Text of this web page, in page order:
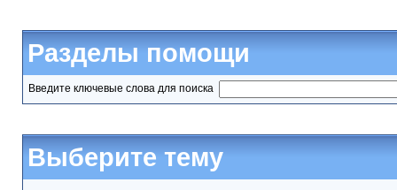
Разделы помощи
Введите ключевые слова для поиска
Выберите тему